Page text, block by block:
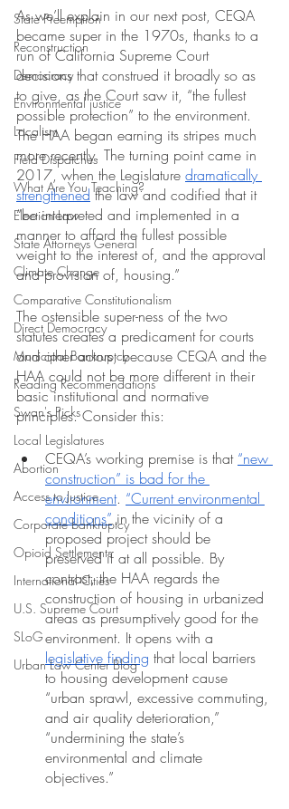
State Preemption
Reconstruction
Democracy
Environmental justice
Localism
Field Dispatches
What Are You Teaching?
Election Law
State Attorneys General
Climate Change
Comparative Constitutionalism
Direct Democracy
Municipal Bankruptcy
Reading Recommendations
Swan's Picks
Local Legislatures
Abortion
Access to Justice
Corporate bankruptcy
Opioid Settlements
International Cities
U.S. Supreme Court
SLoG
Urban Law Center Blog
As we’ll explain in our next post, CEQA
became super in the 1970s, thanks to a
run of California Supreme Court
decisions that construed it broadly so as
to give, as the Court saw it, “the fullest
possible protection” to the environment.
The HAA began earning its stripes much
more recently. The turning point came in
2017, when the Legislature dramatically
strengthened the law and codified that it
“be interpreted and implemented in a
manner to afford the fullest possible
weight to the interest of, and the approval
and provision of, housing.”
The ostensible super-ness of the two
statutes creates a predicament for courts
and other actors, because CEQA and the
HAA could not be more different in their
basic institutional and normative
principles. Consider this:
CEQA’s working premise is that “new
construction” is bad for the
environment. “Current environmental
conditions” in the vicinity of a
proposed project should be
preserved if at all possible. By
contrast, the HAA regards the
construction of housing in urbanized
areas as presumptively good for the
environment. It opens with a
legislative finding that local barriers
to housing development cause
“urban sprawl, excessive commuting,
and air quality deterioration,”
“undermining the state’s
environmental and climate
objectives.”